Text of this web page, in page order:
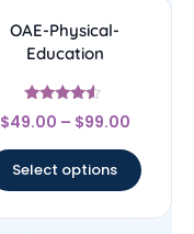
OAE-Physical-
Education
Rated
4.33
$49.00 – $99.00
Select options